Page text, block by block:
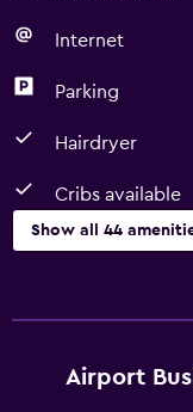
Internet
Parking
Hairdryer
Cribs available
Show all 44
Free Wi-Fi
Airport